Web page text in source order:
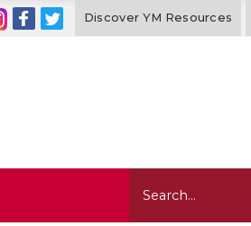
Discover YM Resources